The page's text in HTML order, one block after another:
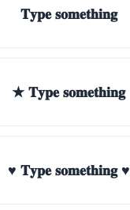
𝐓𝐲𝐩𝐞 𝐬𝐨𝐦𝐞𝐭𝐡𝐢𝐧𝐠
★ 𝐓𝐲𝐩𝐞 𝐬𝐨𝐦𝐞𝐭𝐡𝐢𝐧𝐠
♥ 𝐓𝐲𝐩𝐞 𝐬𝐨𝐦𝐞𝐭𝐡𝐢𝐧𝐠 ♥